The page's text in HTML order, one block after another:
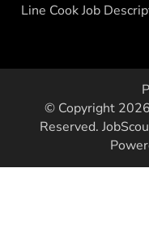
Line Cook Job
© Copyright 2026
Reserved.